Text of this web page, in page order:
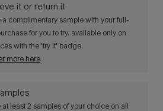
it or return it​​
a complimentary sample with your full-
for you to try. available only on
with the 'try it' badge.
more here
at least 2 samples of your choice on all